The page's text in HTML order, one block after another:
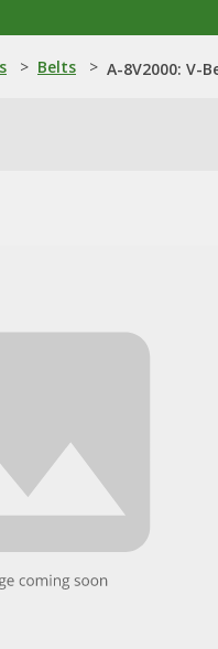
> Belts > A-8V2000: V-